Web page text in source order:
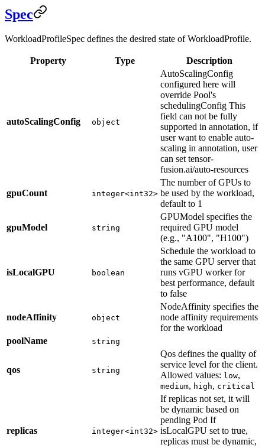
Spec
WorkloadProfileSpec defines the desired state of WorkloadProfile.
Property Type Description
autoScalingConfig object
AutoScalingConfig
configured here will
override Pool's
schedulingConfig This
field can not be fully
supported in annotation, if
user want to enable auto-
scaling in annotation, user
can set tensor-
fusion.ai/auto-resources
gpuCount integer<int32>
The number of GPUs to
be used by the workload,
default to 1
gpuModel string
GPUModel specifies the
required GPU model
(e.g., "A100", "H100")
isLocalGPU boolean
Schedule the workload to
the same GPU server that
runs vGPU worker for
best performance, default
to false
nodeAffinity object
NodeAffinity specifies the
node affinity requirements
for the workload
poolName
string
qos string
Qos defines the quality of
service level for the client.
Allowed values: low,
medium, high, critical
replicas integer<int32>
If replicas not set, it will
be dynamic based on
pending Pod If
isLocalGPU set to true,
replicas must be dynamic,